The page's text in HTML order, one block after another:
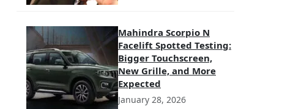
Mahindra Scorpio N
Facelift Spotted Testing:
Bigger Touchscreen,
New Grille, and More
Expected
January 28, 2026